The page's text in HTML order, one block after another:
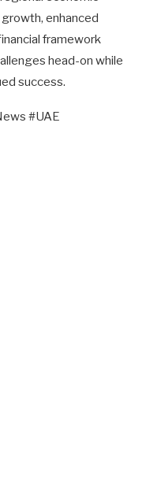
enhanced
framework
head-on while
success.
#UAE